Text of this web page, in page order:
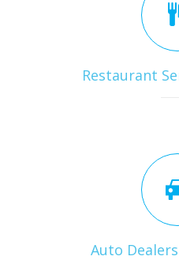
Restaurant
Auto